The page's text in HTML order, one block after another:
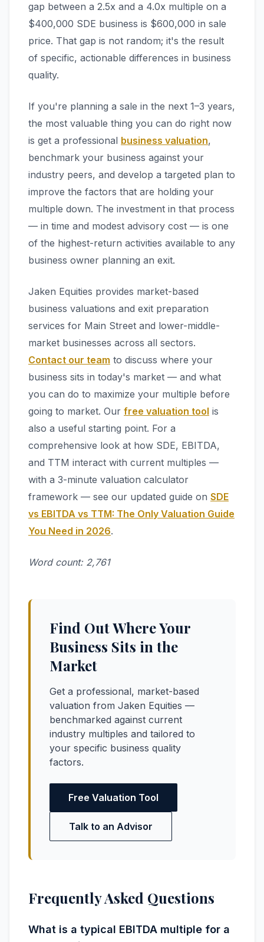
gap between a 2.5x and a 4.0x multiple on a
$400,000 SDE business is $600,000 in sale
price. That gap is not random; it's the result
of specific, actionable differences in business
quality.
If you're planning a sale in the next 1–3 years,
the most valuable thing you can do right now
is get a professional business valuation,
benchmark your business against your
industry peers, and develop a targeted plan to
improve the factors that are holding your
multiple down. The investment in that process
— in time and modest advisory cost — is one
of the highest-return activities available to any
business owner planning an exit.
Jaken Equities provides market-based
business valuations and exit preparation
services for Main Street and lower-middle-
market businesses across all sectors.
Contact our team to discuss where your
business sits in today's market — and what
you can do to maximize your multiple before
going to market. Our free valuation tool is
also a useful starting point. For a
comprehensive look at how SDE, EBITDA,
and TTM interact with current multiples —
with a 3-minute valuation calculator
framework — see our updated guide on SDE
vs EBITDA vs TTM: The Only Valuation Guide
You Need in 2026.
Word count: 2,761
Find Out Where Your
Business Sits in the
Market
Get a professional, market-based
valuation from Jaken Equities —
benchmarked against current
industry multiples and tailored to
your specific business quality
factors.
Free Valuation Tool
Talk to an Advisor
Frequently Asked Questions
What is a typical EBITDA multiple for a